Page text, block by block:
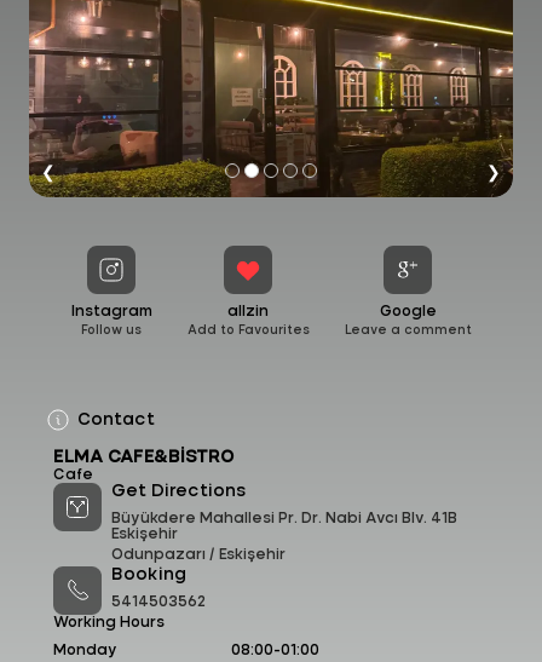
❮ ❯
Instagram
Follow us
allzin
Add to Favourites
Google
Leave a comment
Contact
ELMA CAFE&BİSTRO
Cafe
Get Directions
Büyükdere Mahallesi Pr. Dr. Nabi Avcı Blv. 41B
Eskişehir
Odunpazarı / Eskişehir
Booking
5414503562
Working Hours
Monday
08:00-01:00